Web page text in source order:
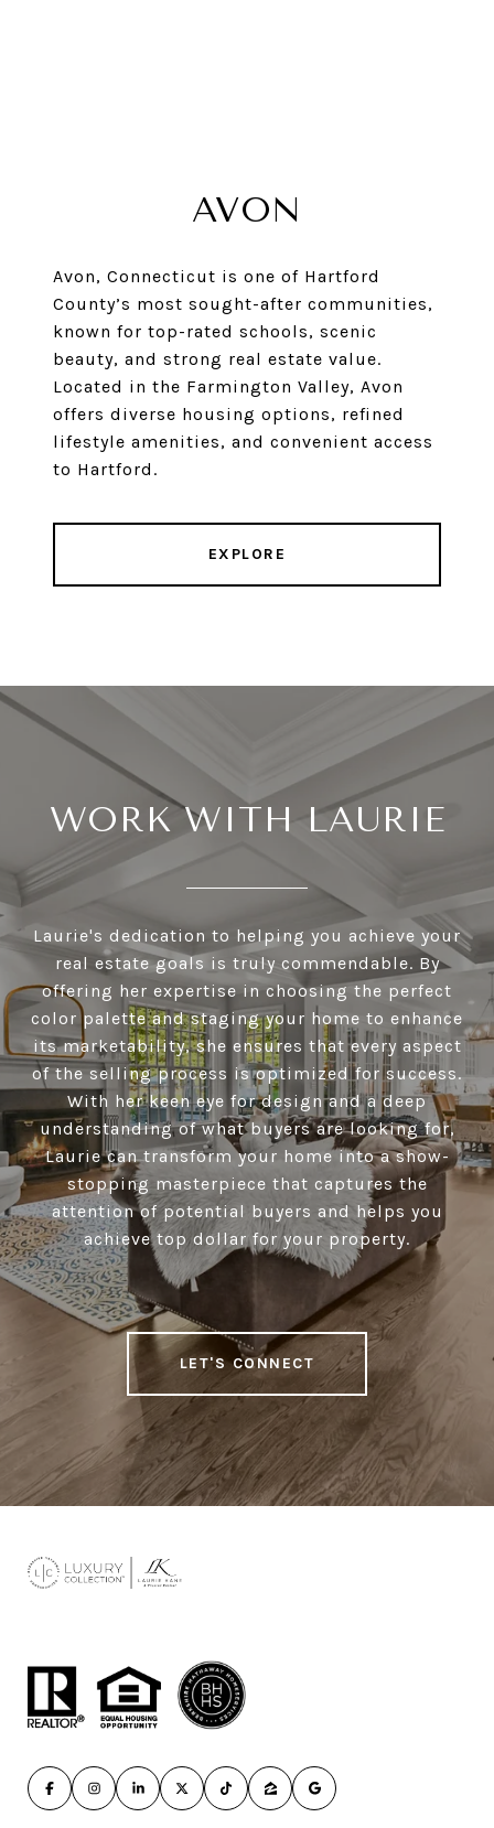
AVON
Avon, Connecticut is one of Hartford
County’s most sought-after communities,
known for top-rated schools, scenic
beauty, and strong real estate value.
Located in the Farmington Valley, Avon
offers diverse housing options, refined
lifestyle amenities, and convenient access
to Hartford.
EXPLORE
WORK WITH LAURIE
Laurie's dedication to helping you achieve your
real estate goals is truly commendable. By
offering her expertise in choosing the perfect
color palette and staging your home to enhance
its marketability, she ensures that every aspect
of the selling process is optimized for success.
With her keen eye for design and a deep
understanding of what buyers are looking for,
Laurie can transform your home into a show-
stopping masterpiece that captures the
attention of potential buyers and helps you
achieve top dollar for your property.
LET'S CONNECT